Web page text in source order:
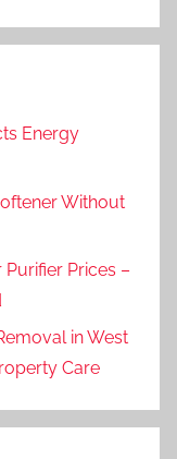
Energy
Without
Purifier Prices –
in West
Care